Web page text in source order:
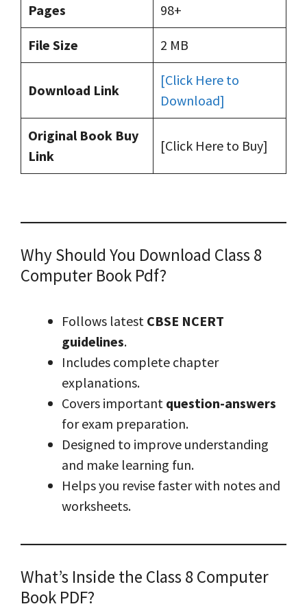
Pages 98+
File Size 2 MB
Download Link
[Click Here to
Download]
Original Book Buy
Link
[Click Here to Buy]
Why Should You Download Class 8
Computer Book Pdf?
Follows latest CBSE NCERT
guidelines.
Includes complete chapter
explanations.
Covers important question-answers
for exam preparation.
Designed to improve understanding
and make learning fun.
Helps you revise faster with notes and
worksheets.
What’s Inside the Class 8 Computer
Book PDF?